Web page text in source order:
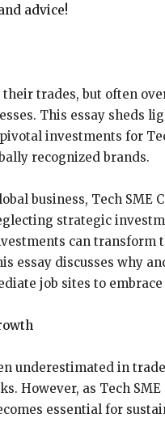
advice!
their trades, but often
This essay sheds
investments for
recognized brands.
business, Tech SME
strategic
can transform
essay discusses why
job sites to
underestimated in
However, as Tech
essential for